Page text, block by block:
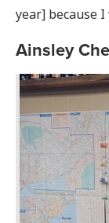
year] because
Ainsley